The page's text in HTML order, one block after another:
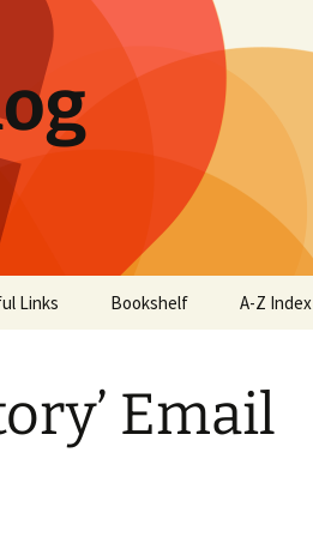
Links Bookshelf A-Z Index
Email